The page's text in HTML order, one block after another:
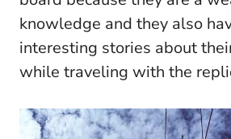
knowledge and they also
interesting stories about
while traveling with the